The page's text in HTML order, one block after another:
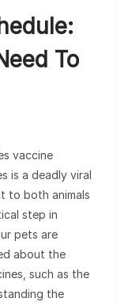
To
vaccine
is a deadly viral
to both animals
step in
pets are
about the
such as the
the